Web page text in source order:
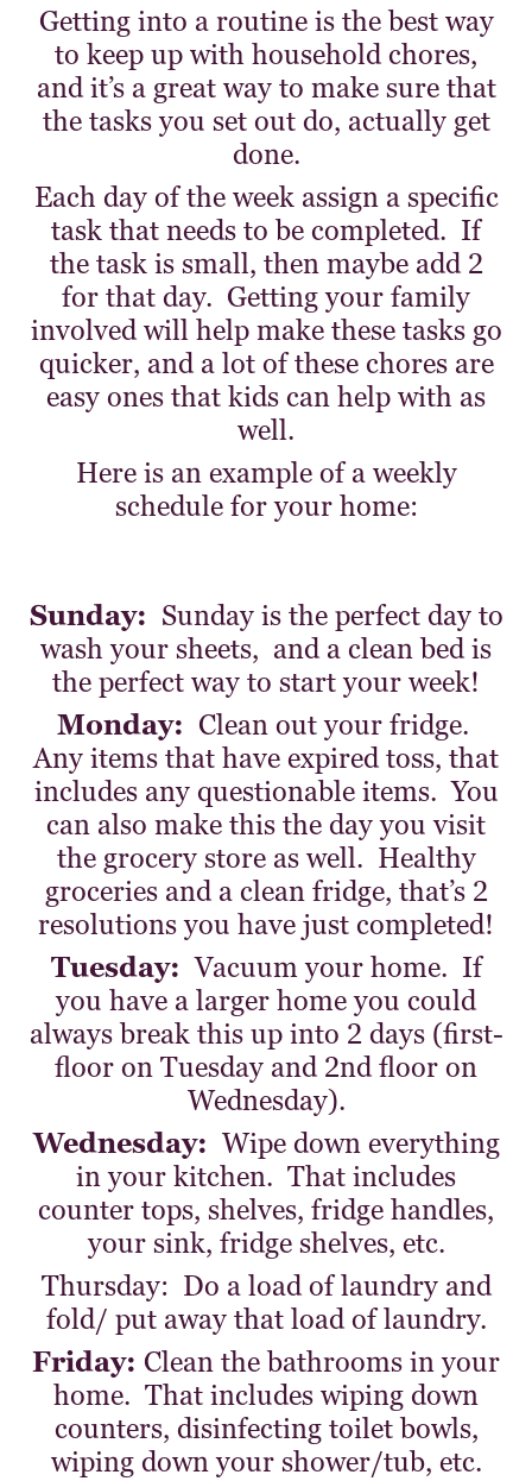
Getting into a routine is the best way
to keep up with household chores,
and it’s a great way to make sure that
the tasks you set out do, actually get
done.
Each day of the week assign a specific
task that needs to be completed. If
the task is small, then maybe add 2
for that day. Getting your family
involved will help make these tasks go
quicker, and a lot of these chores are
easy ones that kids can help with as
well.
Here is an example of a weekly
schedule for your home:
Sunday: Sunday is the perfect day to
wash your sheets, and a clean bed is
the perfect way to start your week!
Monday: Clean out your fridge.
Any items that have expired toss, that
includes any questionable items. You
can also make this the day you visit
the grocery store as well. Healthy
groceries and a clean fridge, that’s 2
resolutions you have just completed!
Tuesday: Vacuum your home. If
you have a larger home you could
always break this up into 2 days (first-
floor on Tuesday and 2nd floor on
Wednesday).
Wednesday: Wipe down everything
in your kitchen. That includes
counter tops, shelves, fridge handles,
your sink, fridge shelves, etc.
Thursday: Do a load of laundry and
fold/ put away that load of laundry.
Friday: Clean the bathrooms in your
home. That includes wiping down
counters, disinfecting toilet bowls,
wiping down your shower/tub, etc.